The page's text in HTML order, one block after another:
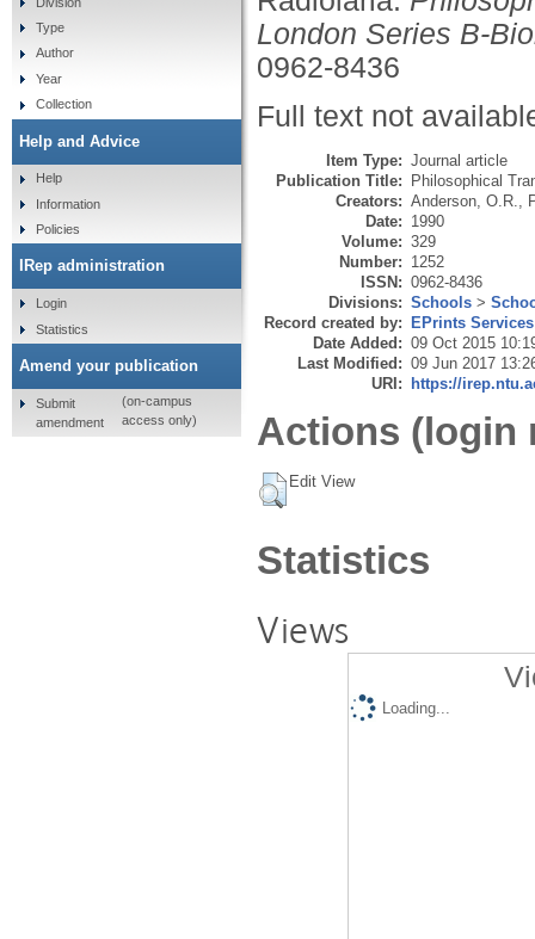
London Series B-
0962-8436
Full text not
Item Type: Journal article
Publication Title: Philosophical
Creators: Anderson, O.R.
Date: 1990
Volume: 329
Number: 1252
ISSN: 0962-8436
Divisions: Schools >
Record created by: EPrints Services
Date Added: 09 Oct 2015
Last Modified: 09 Jun 2017
URI: https://
Actions (login
Edit View
Statistics
Views
Loading...
Type
Author
Year
Collection
Help and Advice
Help
Information
Policies
IRep administration
Login
Statistics
Amend your publication
Submit
amendment
(on-campus
access only)